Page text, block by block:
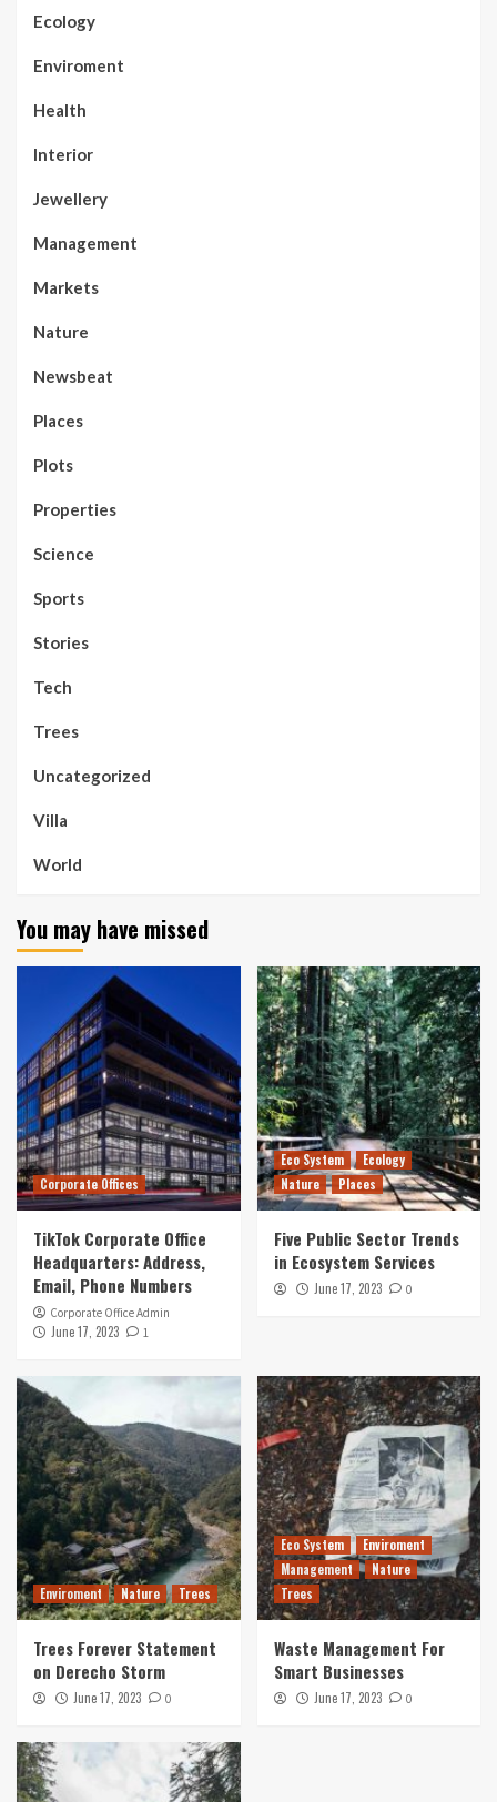
Ecology
Enviroment
Health
Interior
Jewellery
Management
Markets
Nature
Newsbeat
Places
Plots
Properties
Science
Sports
Stories
Tech
Trees
Uncategorized
Villa
World
You may have missed
Corporate Offices
TikTok Corporate Office
Headquarters: Address,
Email, Phone Numbers
Corporate Office Admin
June 17, 2023 1
Eco System
Ecology
Nature
Places
Five Public Sector Trends
in Ecosystem Services
June 17, 2023 0
Enviroment Nature Trees
Trees Forever Statement
on Derecho Storm
June 17, 2023 0
Eco System
Enviroment
Management
Nature
Trees
Waste Management For
Smart Businesses
June 17, 2023 0